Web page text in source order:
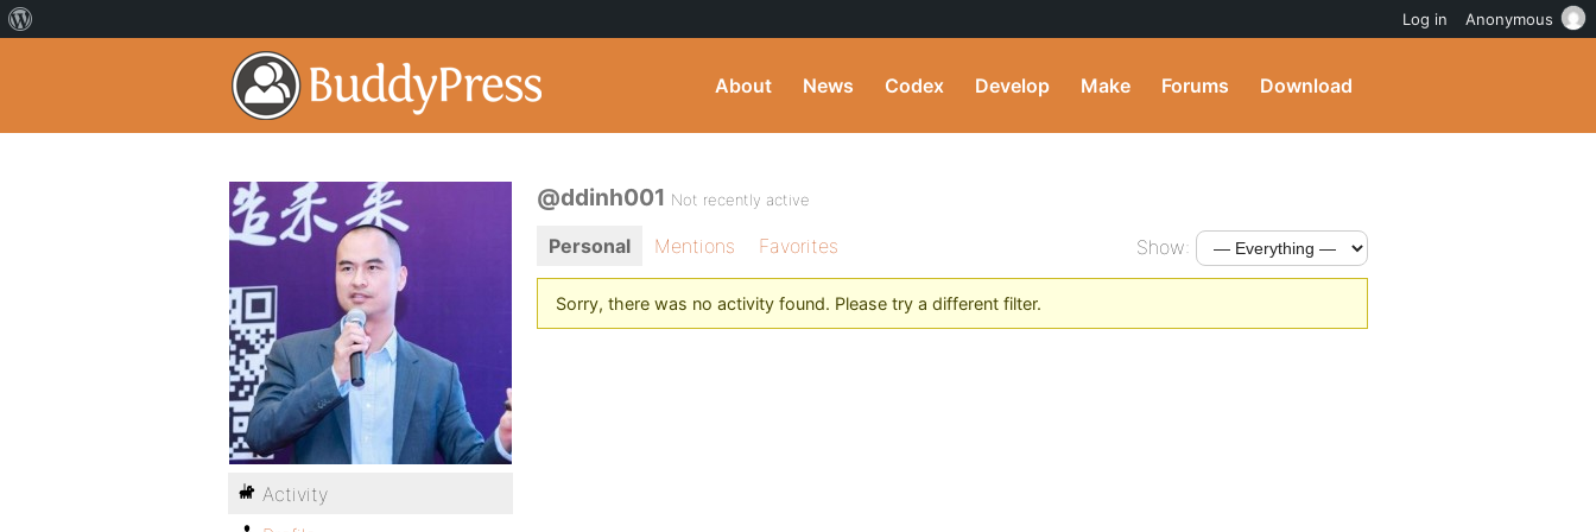
About News Codex Develop Make Forums Download
@ddinh001 Not recently active
Personal Mentions Favorites Show:
Sorry, there was no activity found. Please try a different filter.
Activity
Log in Anonymous